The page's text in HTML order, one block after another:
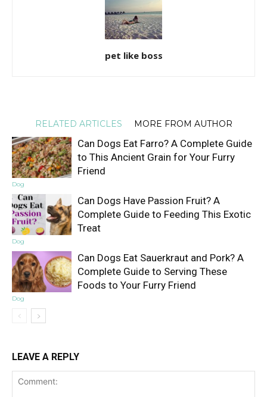
pet like boss
RELATED ARTICLES MORE FROM AUTHOR
Dog
Can Dogs Eat Farro? A Complete Guide
to This Ancient Grain for Your Furry
Friend
Dog
Can Dogs Have Passion Fruit? A
Complete Guide to Feeding This Exotic
Treat
Dog
Can Dogs Eat Sauerkraut and Pork? A
Complete Guide to Serving These
Foods to Your Furry Friend
LEAVE A REPLY